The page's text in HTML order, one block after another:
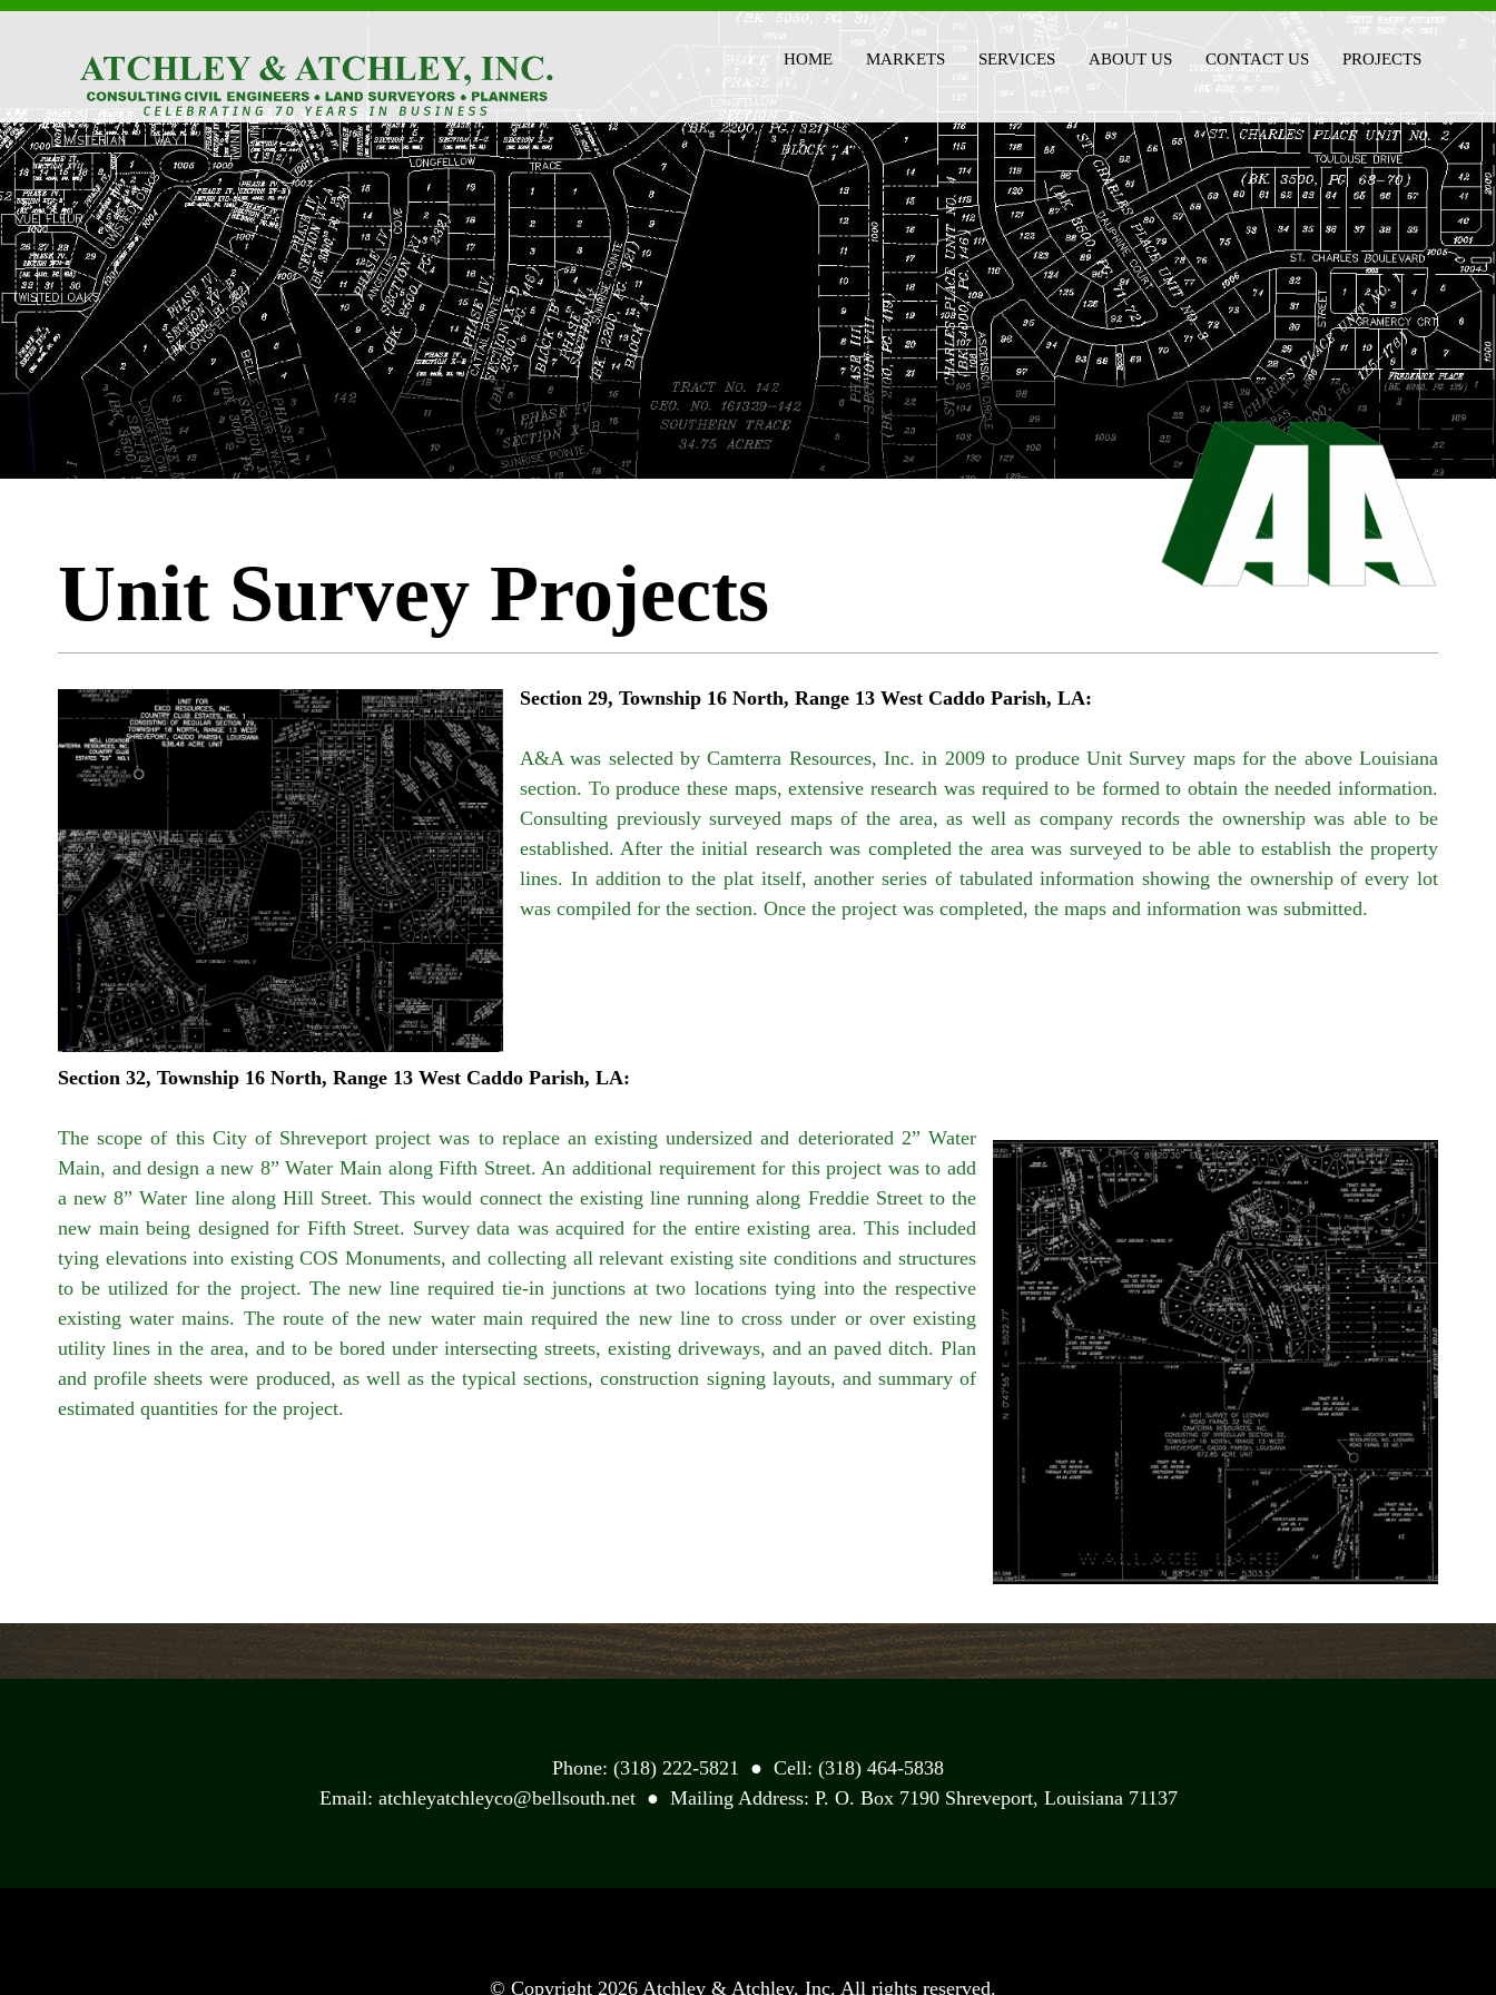
HOME MARKETS SERVICES ABOUT US CONTACT US PROJECTS
Unit Survey Projects
Section 29, Township 16 North, Range 13 West Caddo Parish, LA:
A&A was selected byCamterra Resources, Inc. in 2009 to produce Unit Survey maps for the above Louisiana
section. To produce these maps, extensive research was required to be formed to obtain the needed information.
Consulting previously surveyed maps of the area, as well as company records the ownership was able to be
established. After the initial research was completed the area was surveyed to be able to establish the property
lines. In addition to the plat itself, another series of tabulated information showing the ownership of every lot
was compiled for the section. Once the project was completed, the maps and information was submitted.
Section 32, Township 16 North, Range 13 West Caddo Parish, LA:
The scope of this City of Shreveport project was to replace an existing undersized and deteriorated 2” Water
Main, and design a new 8” Water Main along Fifth Street. An additional requirement for this project was to add
a new 8” Water line along Hill Street. This would connect the existing line running along Freddie Street to the
new main being designed for Fifth Street. Survey data was acquired for the entire existing area. This included
tying elevations into existing COS Monuments, and collecting all relevant existing site conditions and structures
to be utilized for the project. The new line required tie-in junctions at two locations tying into the respective
existing water mains. The route of the new water main required the new line to cross under or over existing
utility lines in the area, and to be bored under intersecting streets, existing driveways, and an paved ditch. Plan
and profile sheets were produced, as well as the typical sections, construction signing layouts, and summary of
estimated quantities for the project.
Phone: (318) 222-5821 ● Cell: (318) 464-5838
Email: atchleyatchleyco@bellsouth.net ● Mailing Address: P. O. Box 7190 Shreveport, Louisiana 71137
© Copyright 2026 Atchley & Atchley, Inc. All rights reserved.